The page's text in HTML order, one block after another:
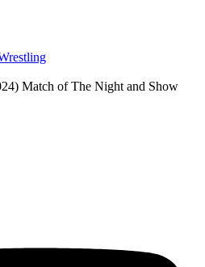
Match of The Night and Show